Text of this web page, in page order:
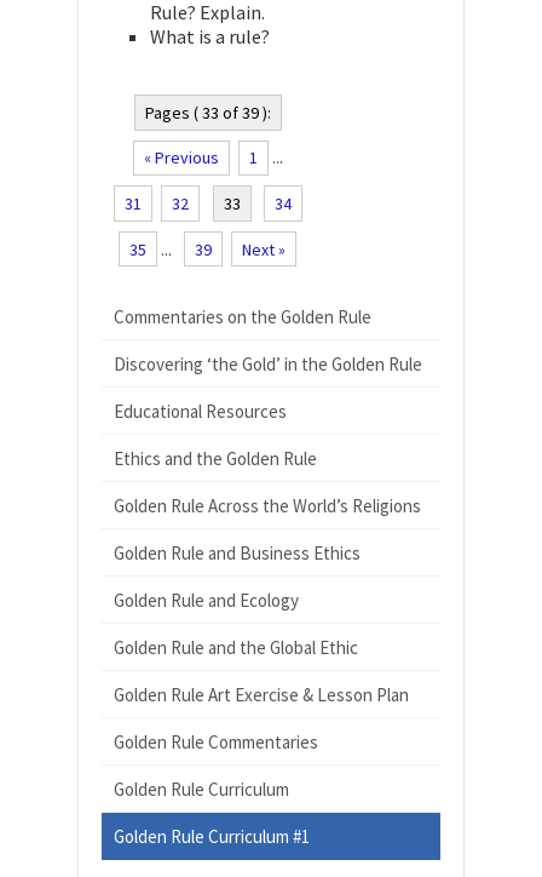
Rule? Explain.
What is a rule?
Pages ( 33 of 39 ):
« Previous 1 ...
31 32 33 34
35 ... 39 Next »
Commentaries on the Golden Rule
Discovering ‘the Gold’ in the Golden Rule
Educational Resources
Ethics and the Golden Rule
Golden Rule Across the World’s Religions
Golden Rule and Business Ethics
Golden Rule and Ecology
Golden Rule and the Global Ethic
Golden Rule Art Exercise & Lesson Plan
Golden Rule Commentaries
Golden Rule Curriculum
Golden Rule Curriculum #1